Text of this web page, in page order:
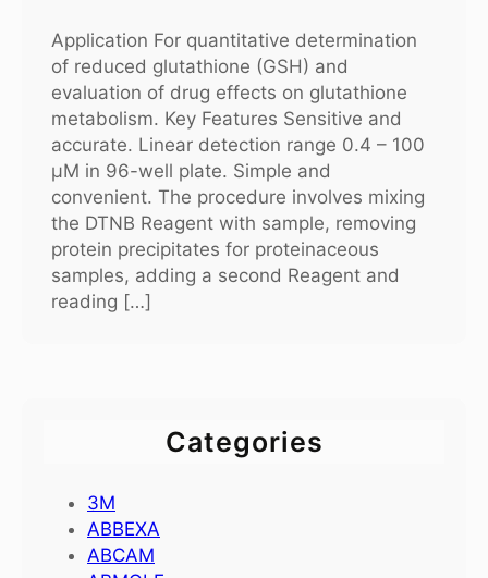
Application For quantitative determination
of reduced glutathione (GSH) and
evaluation of drug effects on glutathione
metabolism. Key Features Sensitive and
accurate. Linear detection range 0.4 – 100
μM in 96-well plate. Simple and
convenient. The procedure involves mixing
the DTNB Reagent with sample, removing
protein precipitates for proteinaceous
samples, adding a second Reagent and
reading […]
Categories
3M
ABBEXA
ABCAM